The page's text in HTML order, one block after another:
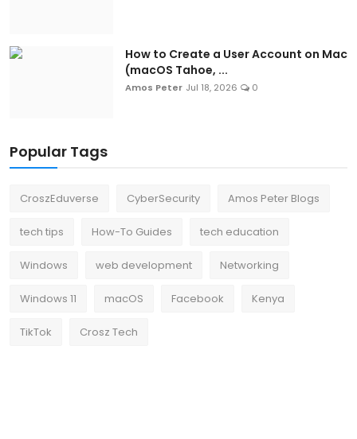
How to Create a User Account on Mac
(macOS Tahoe, ...
Amos Peter Jul 18, 2026 0
Popular Tags
CroszEduverse CyberSecurity Amos Peter Blogs
tech tips How-To Guides tech education
Windows web development Networking
Windows 11 macOS Facebook Kenya
TikTok Crosz Tech